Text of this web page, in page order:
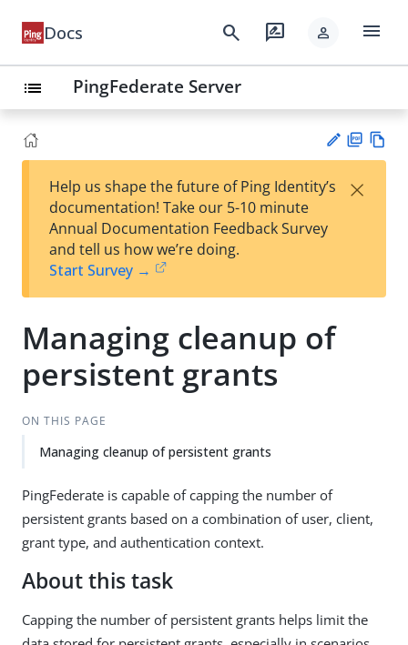
Docs search rate_review person menu
list PingFederate Server
est
t
F
Help us shape the future of Ping Identity’s
documentation! Take our 5-10 minute
Annual Documentation Feedback Survey
and tell us how we’re doing.
Start Survey →
×
Managing cleanup of
persistent grants
ON THIS PAGE
Managing cleanup of persistent grants
PingFederate is capable of capping the number of
persistent grants based on a combination of user, client,
grant type, and authentication context.
About this task
Capping the number of persistent grants helps limit the